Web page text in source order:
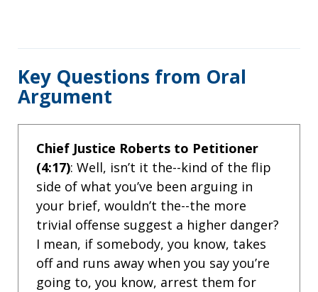
Key Questions from Oral
Argument
Chief Justice Roberts to Petitioner
(4:17): Well, isn’t it the--kind of the flip
side of what you’ve been arguing in
your brief, wouldn’t the--the more
trivial offense suggest a higher danger?
I mean, if somebody, you know, takes
off and runs away when you say you’re
going to, you know, arrest them for